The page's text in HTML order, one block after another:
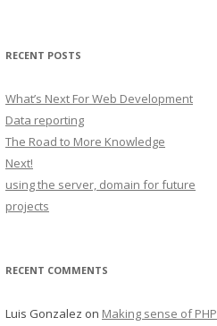
RECENT POSTS
What’s Next For Web Development
Data reporting
The Road to More Knowledge
Next!
using the server, domain for future
projects
RECENT COMMENTS
Luis Gonzalez on Making sense of PHP